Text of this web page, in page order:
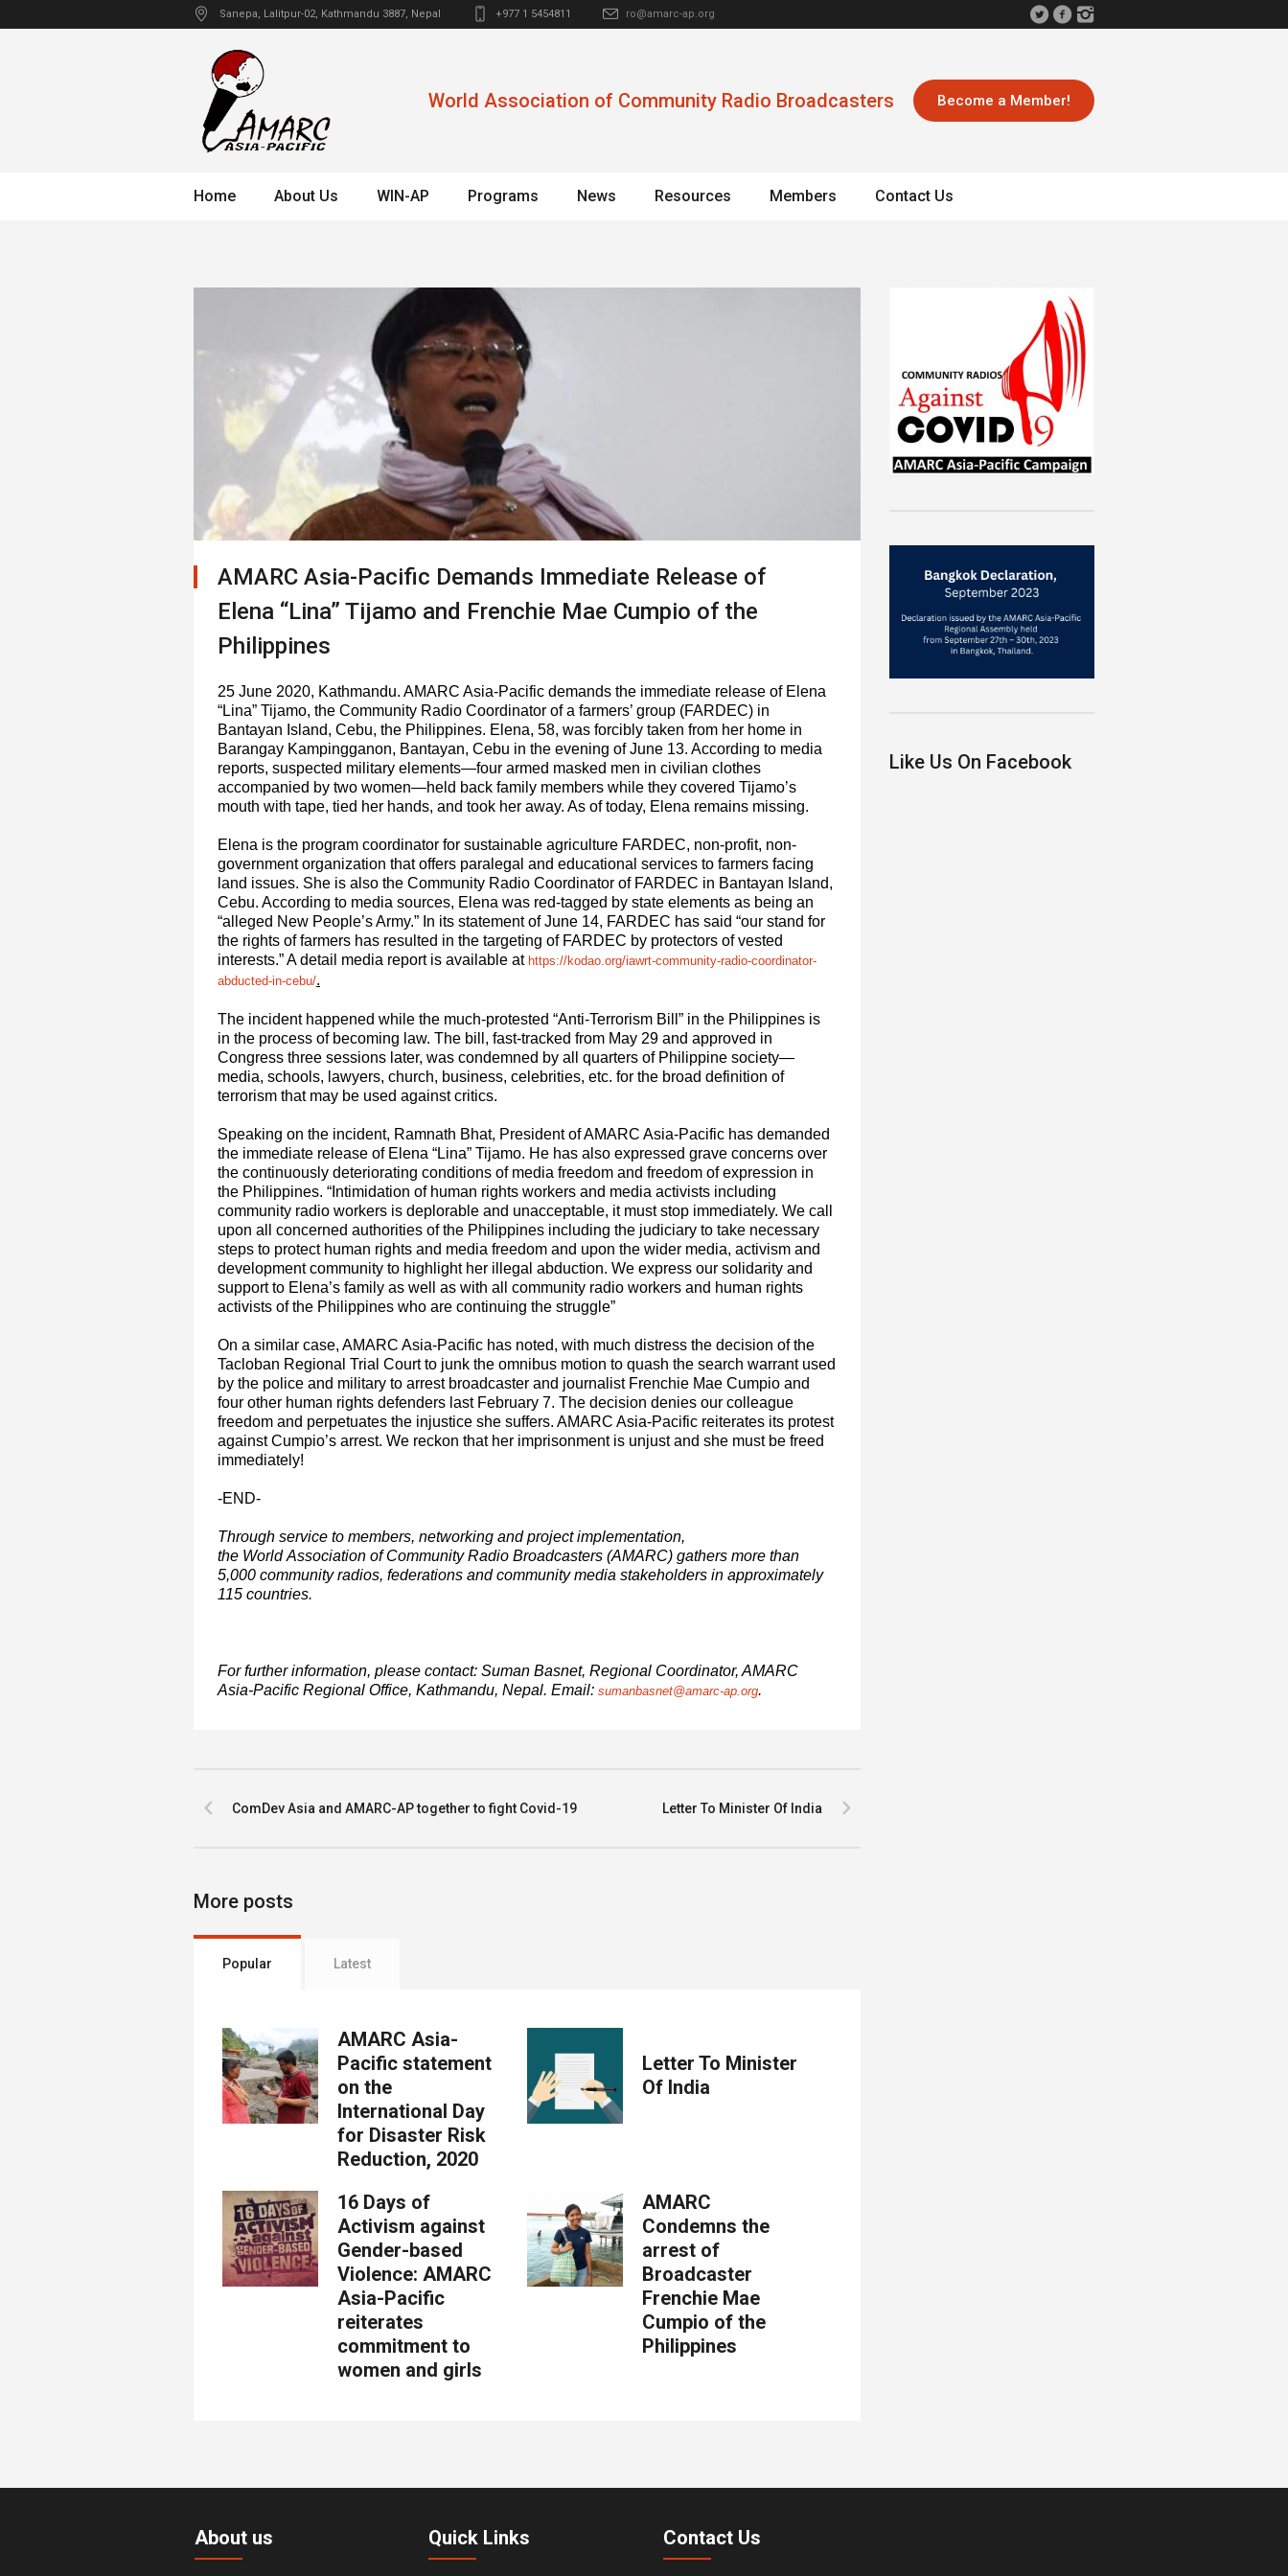
Sanepa, Lalitpur-02, Kathmandu 3887, Nepal +977 1 5454811 ro@amarc-ap.org
Become a Member!
World Association of Community Radio Broadcasters
Home About Us WIN-AP Programs News Resources Members Contact Us
AMARC Asia-Pacific Demands Immediate Release of
Elena “Lina” Tijamo and Frenchie Mae Cumpio of the
Philippines
25 June 2020, Kathmandu. AMARC Asia-Pacific demands the immediate release of Elena
“Lina” Tijamo, the Community Radio Coordinator of a farmers’ group (FARDEC) in
Bantayan Island, Cebu, the Philippines. Elena, 58, was forcibly taken from her home in
Barangay Kampingganon, Bantayan, Cebu in the evening of June 13. According to media
reports, suspected military elements—four armed masked men in civilian clothes
accompanied by two women—held back family members while they covered Tijamo’s
mouth with tape, tied her hands, and took her away. As of today, Elena remains missing.
Elena is the program coordinator for sustainable agriculture FARDEC, non-profit, non-
government organization that offers paralegal and educational services to farmers facing
land issues. She is also the Community Radio Coordinator of FARDEC in Bantayan Island,
Cebu. According to media sources, Elena was red-tagged by state elements as being an
“alleged New People’s Army.” In its statement of June 14, FARDEC has said “our stand for
the rights of farmers has resulted in the targeting of FARDEC by protectors of vested
interests.” A detail media report is available at https://kodao.org/iawrt-community-radio-coordinator-
abducted-in-cebu/.
The incident happened while the much-protested “Anti-Terrorism Bill” in the Philippines is
in the process of becoming law. The bill, fast-tracked from May 29 and approved in
Congress three sessions later, was condemned by all quarters of Philippine society—
media, schools, lawyers, church, business, celebrities, etc. for the broad definition of
terrorism that may be used against critics.
Speaking on the incident, Ramnath Bhat, President of AMARC Asia-Pacific has demanded
the immediate release of Elena “Lina” Tijamo. He has also expressed grave concerns over
the continuously deteriorating conditions of media freedom and freedom of expression in
the Philippines. “Intimidation of human rights workers and media activists including
community radio workers is deplorable and unacceptable, it must stop immediately. We call
upon all concerned authorities of the Philippines including the judiciary to take necessary
steps to protect human rights and media freedom and upon the wider media, activism and
development community to highlight her illegal abduction. We express our solidarity and
support to Elena’s family as well as with all community radio workers and human rights
activists of the Philippines who are continuing the struggle”
On a similar case, AMARC Asia-Pacific has noted, with much distress the decision of the
Tacloban Regional Trial Court to junk the omnibus motion to quash the search warrant used
by the police and military to arrest broadcaster and journalist Frenchie Mae Cumpio and
four other human rights defenders last February 7. The decision denies our colleague
freedom and perpetuates the injustice she suffers. AMARC Asia-Pacific reiterates its protest
against Cumpio’s arrest. We reckon that her imprisonment is unjust and she must be freed
immediately!
-END-
Through service to members, networking and project implementation,
the World Association of Community Radio Broadcasters (AMARC) gathers more than
5,000 community radios, federations and community media stakeholders in approximately
115 countries.
For further information, please contact: Suman Basnet, Regional Coordinator, AMARC
Asia-Pacific Regional Office, Kathmandu, Nepal. Email: sumanbasnet@amarc-ap.org.
Letter To Minister Of India
ComDev Asia and AMARC-AP together to fight Covid-19
More posts
Popular Latest
AMARC Asia-
Pacific statement
on the
International Day
for Disaster Risk
Reduction, 2020
Letter To Minister
Of India
16 Days of
Activism against
Gender-based
Violence: AMARC
Asia-Pacific
reiterates
commitment to
women and girls
AMARC
Condemns the
arrest of
Broadcaster
Frenchie Mae
Cumpio of the
Philippines
Like Us On Facebook
About us Quick Links Contact Us